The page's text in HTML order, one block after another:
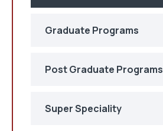
Graduate Programs
Post Graduate Programs
Super Speciality